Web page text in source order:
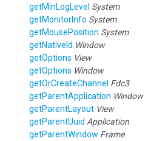
getMinLogLevel System
getMonitorInfo System
getMousePosition System
getNativeId Window
getOptions View
getOptions Window
getOrCreateChannel Fdc3
getParentApplication Window
getParentLayout View
getParentUuid Application
getParentWindow Frame